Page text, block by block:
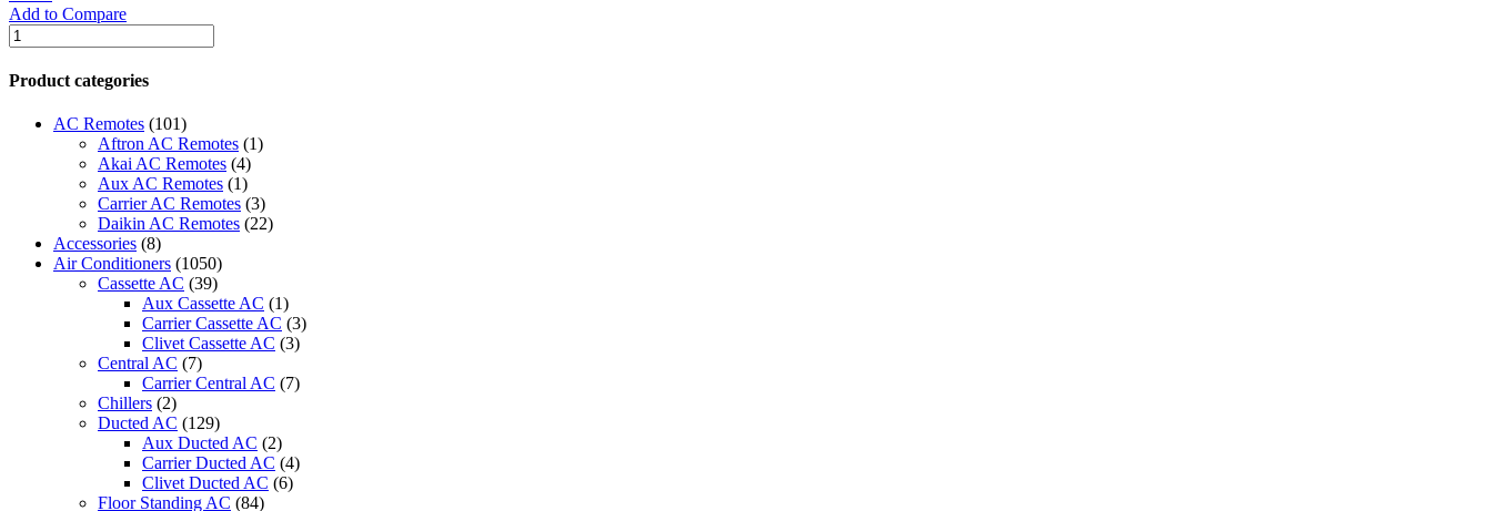
Add to Compare
Nobel
Split
AC
White
BTU
Cool
NSAC12HCL1
Product categories
AC Remotes (101)
Aftron AC Remotes (1)
Akai AC Remotes (4)
Aux AC Remotes (1)
Carrier AC Remotes (3)
Daikin AC Remotes (22)
Accessories (8)
Air Conditioners (1050)
Cassette AC (39)
Aux Cassette AC (1)
Carrier Cassette AC (3)
Clivet Cassette AC (3)
Central AC (7)
Carrier Central AC (7)
Chillers (2)
Ducted AC (129)
Aux Ducted AC (2)
Carrier Ducted AC (4)
Clivet Ducted AC (6)
Floor Standing AC (84)